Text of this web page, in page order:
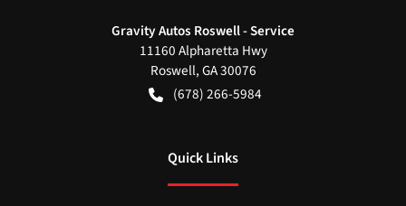
Gravity Autos Roswell - Service
11160 Alpharetta Hwy
Roswell,GA30076
(678) 266-5984
Quick Links